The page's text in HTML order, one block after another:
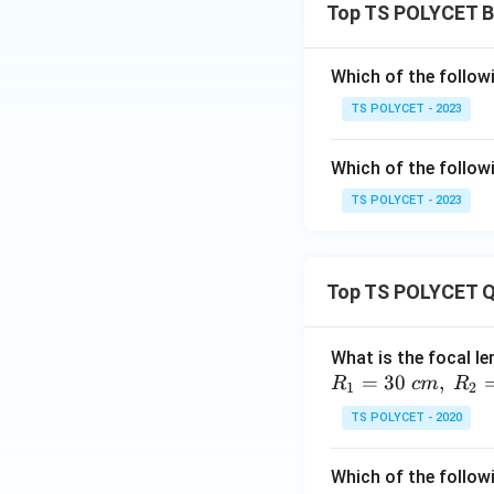
Top TS
Which of the
TS POLYCET - 2023
Which of the
TS POLYCET - 2023
Top TS POLYCET
What is the focal
R1 = 30 cm, R2
TS POLYCET - 2020
Which of the